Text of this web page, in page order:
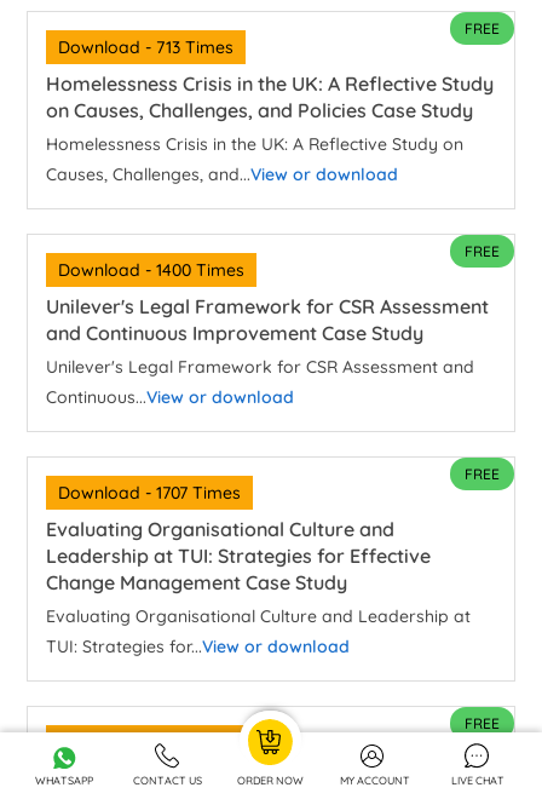
FREE
Download - 713 Times
Homelessness Crisis in the UK: A Reflective Study
on Causes, Challenges, and Policies Case Study
Homelessness Crisis in the UK: A Reflective Study on
Causes, Challenges, and...View or download
FREE
Download - 1400 Times
Unilever's Legal Framework for CSR Assessment
and Continuous Improvement Case Study
Unilever's Legal Framework for CSR Assessment and
Continuous...View or download
FREE
Download - 1707 Times
Evaluating Organisational Culture and
Leadership at TUI: Strategies for Effective
Change Management Case Study
Evaluating Organisational Culture and Leadership at
TUI: Strategies for...View or download
FREE
Download - 640 Times
Is Class Still Relevant In Contemporary Britain
WHATSAPP CONTACT US ORDER NOW MY ACCOUNT LIVE CHAT